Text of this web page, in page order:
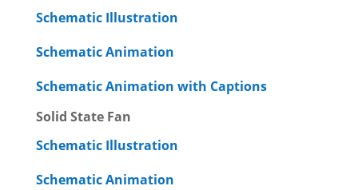
Schematic Illustration
Schematic Animation
Schematic Animation with Captions
Solid State Fan
Schematic Illustration
Schematic Animation